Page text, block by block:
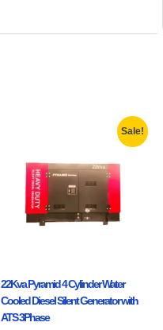
Sale!
22Kva Pyramid 4 Cylinder Water
Cooled Diesel Silent Generator with
ATS 3Phase